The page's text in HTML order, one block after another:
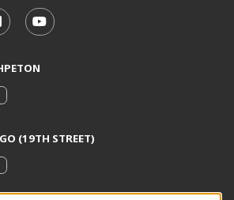
FACEBOOK (OPENS IN A NEW TAB)
US ON INSTAGRAM (OPENS IN A
US ON X - FORMERLY
FOLLOW US ON YOUTUBE
(19TH STREET)